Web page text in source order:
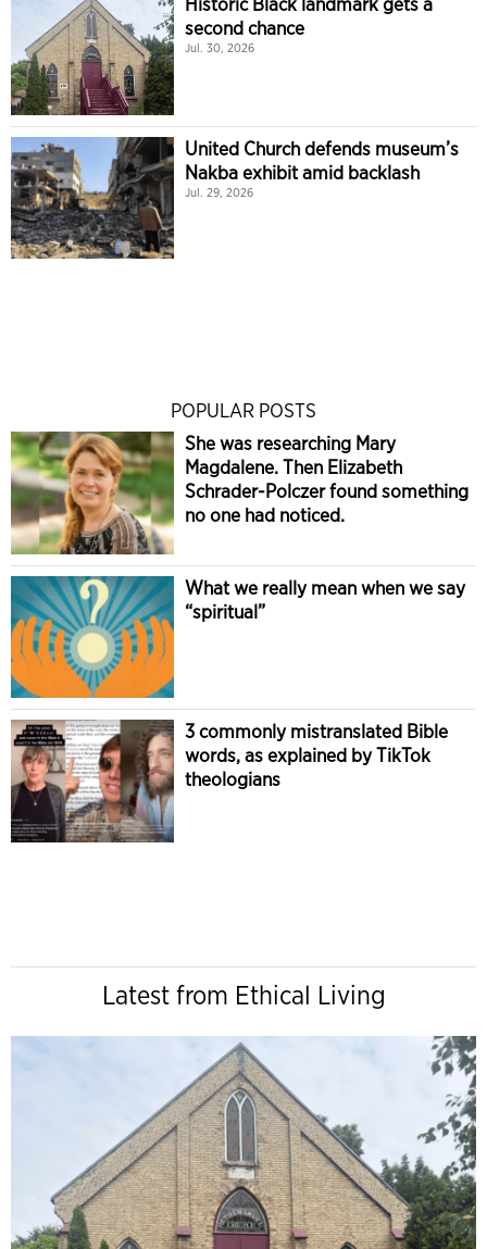
second chance
Jul. 30, 2026
United Church defends museum’s
Nakba exhibit amid backlash
Jul. 29, 2026
POPULAR POSTS
She was researching Mary
Magdalene. Then Elizabeth
Schrader-Polczer found something
no one had noticed.
What we really mean when we say
“spiritual”
3 commonly mistranslated Bible
words, as explained by TikTok
theologians
Latest from Ethical Living